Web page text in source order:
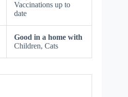
Vaccinations up to
date
Good in a home with
Children, Cats